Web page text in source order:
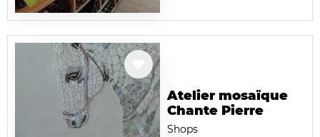
Atelier mosaïque
Chante Pierre
Shops